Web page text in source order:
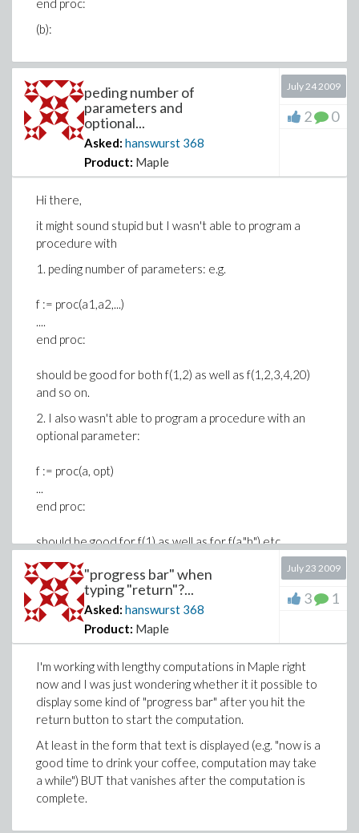
end proc:
(b):
peding number of
parameters and
optional...
Asked: hanswurst 368
Product: Maple
July 24 2009
2 0
Hi there,
it might sound stupid but I wasn't able to program a
procedure with
1. peding number of parameters: e.g.
f := proc(a1,a2,...)
....
end proc:
should be good for both f(1,2) as well as f(1,2,3,4,20)
and so on.
2. I also wasn't able to program a procedure with an
optional parameter:
f := proc(a, opt)
...
end proc:
should be good for f(1) as well as for f(a,"h") etc.
"progress bar" when
typing "return"?...
Asked: hanswurst 368
Product: Maple
July 23 2009
3 1
I'm working with lengthy computations in Maple right
now and I was just wondering whether it it possible to
display some kind of "progress bar" after you hit the
return button to start the computation.
At least in the form that text is displayed (e.g. "now is a
good time to drink your coffee, computation may take
a while") BUT that vanishes after the computation is
complete.